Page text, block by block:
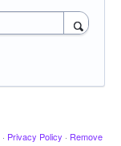
· Privacy Policy · Remove